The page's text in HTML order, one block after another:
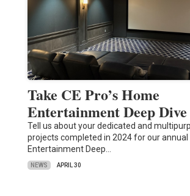
Take CE Pro’s Home
Entertainment Deep
Tell us about your dedicated and
projects completed in 2024 for our annual
Entertainment Deep…
NEWS APRIL 30